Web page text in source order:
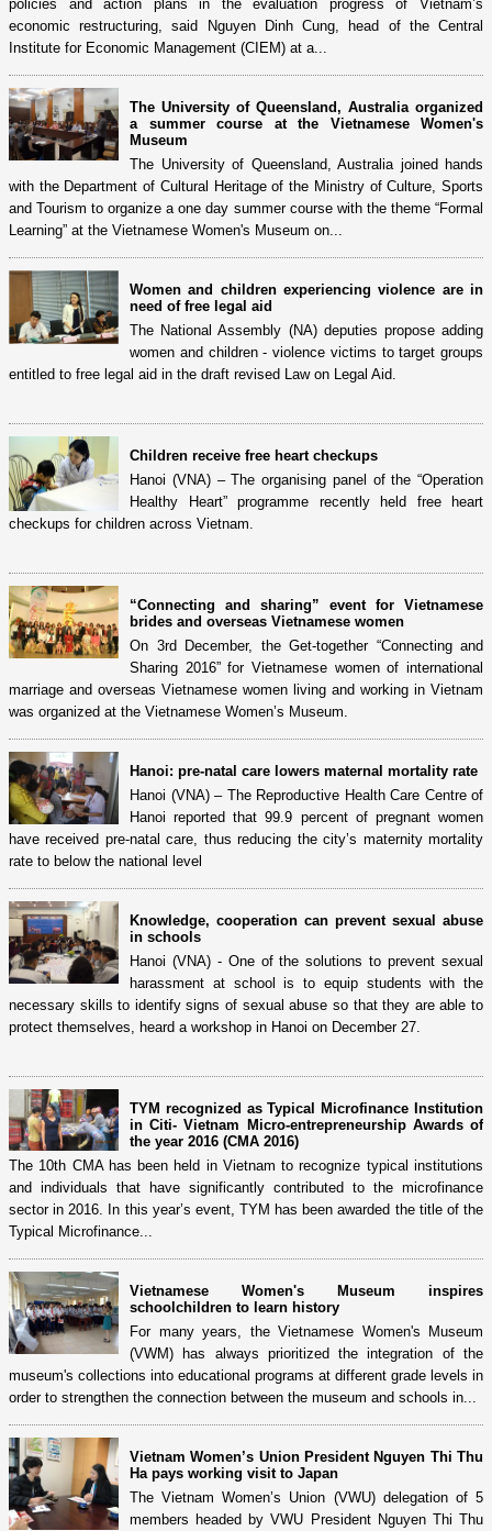
policies and action plans in the evaluation progress of Vietnam’s
economic restructuring, said Nguyen Dinh Cung, head of the Central
Institute for Economic Management (CIEM) at a...
The University of Queensland, Australia organized
a summer course at the Vietnamese Women's
Museum
The University of Queensland, Australia joined hands
with the Department of Cultural Heritage of the Ministry of Culture, Sports
and Tourism to organize a one day summer course with the theme “Formal
Learning” at the Vietnamese Women's Museum on...
Women and children experiencing violence are in
need of free legal aid
The National Assembly (NA) deputies propose adding
women and children - violence victims to target groups
entitled to free legal aid in the draft revised Law on Legal Aid.
Children receive free heart checkups
Hanoi (VNA) – The organising panel of the “Operation
Healthy Heart” programme recently held free heart
checkups for children across Vietnam.
“Connecting and sharing” event for Vietnamese
brides and overseas Vietnamese women
On 3rd December, the Get-together “Connecting and
Sharing 2016” for Vietnamese women of international
marriage and overseas Vietnamese women living and working in Vietnam
was organized at the Vietnamese Women’s Museum.
Hanoi: pre-natal care lowers maternal mortality rate
Hanoi (VNA) – The Reproductive Health Care Centre of
Hanoi reported that 99.9 percent of pregnant women
have received pre-natal care, thus reducing the city’s maternity mortality
rate to below the national level
Knowledge, cooperation can prevent sexual abuse
in schools
Hanoi (VNA) - One of the solutions to prevent sexual
harassment at school is to equip students with the
necessary skills to identify signs of sexual abuse so that they are able to
protect themselves, heard a workshop in Hanoi on December 27.
TYM recognized as Typical Microfinance Institution
in Citi- Vietnam Micro-entrepreneurship Awards of
the year 2016 (CMA 2016)
The 10th CMA has been held in Vietnam to recognize typical institutions
and individuals that have significantly contributed to the microfinance
sector in 2016. In this year’s event, TYM has been awarded the title of the
Typical Microfinance...
Vietnamese Women's Museum inspires
schoolchildren to learn history
For many years, the Vietnamese Women's Museum
(VWM) has always prioritized the integration of the
museum's collections into educational programs at different grade levels in
order to strengthen the connection between the museum and schools in...
Vietnam Women’s Union President Nguyen Thi Thu
Ha pays working visit to Japan
The Vietnam Women’s Union (VWU) delegation of 5
members headed by VWU President Nguyen Thi Thu